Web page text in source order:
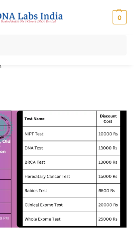
0
⚡ No1 genetic DNA Test Lab